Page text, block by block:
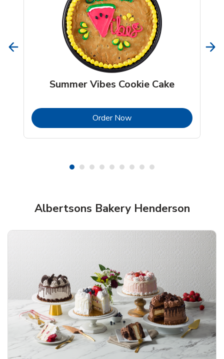
Summer Vibes Cookie Cake
Order NowLink Opens in New Tab
Overjoyed Textured Flower Cake
Albertsons Bakery Henderson